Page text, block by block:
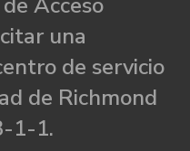
una
de servicio
de Richmond
1-1.